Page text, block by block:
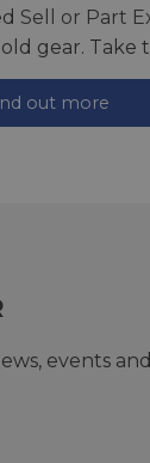
Sell or Part
gear. Take
out more
events